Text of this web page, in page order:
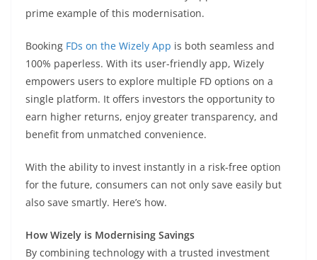
prime example of this modernisation.
Booking FDs on the Wizely App is both seamless and
100% paperless. With its user-friendly app, Wizely
empowers users to explore multiple FD options on a
single platform. It offers investors the opportunity to
earn higher returns, enjoy greater transparency, and
benefit from unmatched convenience.
With the ability to invest instantly in a risk-free option
for the future, consumers can not only save easily but
also save smartly. Here’s how.
How Wizely is Modernising Savings
By combining technology with a trusted investment